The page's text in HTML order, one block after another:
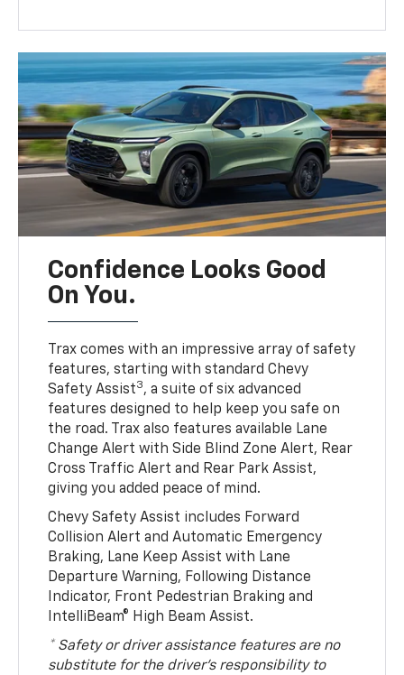
Confidence Looks Good
On You.
Trax comes with an impressive array of safety
features, starting with standard Chevy
Safety Assist3, a suite of six advanced
features designed to help keep you safe on
the road. Trax also features available Lane
Change Alert with Side Blind Zone Alert, Rear
Cross Traffic Alert and Rear Park Assist,
giving you added peace of mind.
Chevy Safety Assist includes Forward
Collision Alert and Automatic Emergency
Braking, Lane Keep Assist with Lane
Departure Warning, Following Distance
Indicator, Front Pedestrian Braking and
IntelliBeam® High Beam Assist.
* Safety or driver assistance features are no
substitute for the driver’s responsibility to